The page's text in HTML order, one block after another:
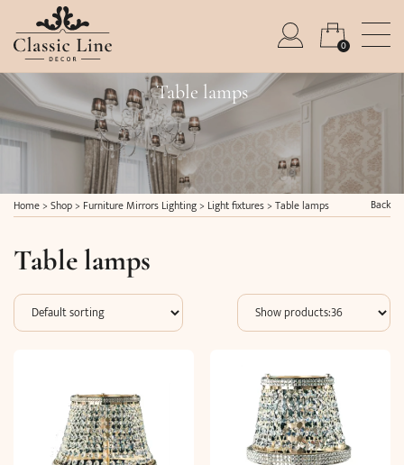
0
Table lamps
Home> Shop> Furniture Mirrors Lighting> Light fixtures> Table lamps Back
Table lamps